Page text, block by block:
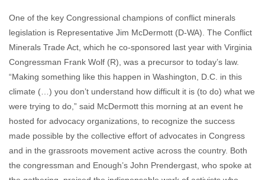
One of the key Congressional champions of conflict minerals
legislation is Representative Jim McDermott (D-WA). The Conflict
Minerals Trade Act, which he co-sponsored last year with Virginia
Congressman Frank Wolf (R), was a precursor to today’s law.
“Making something like this happen in Washington, D.C. in this
climate (…) you don’t understand how difficult it is (to do) what we
were trying to do,” said McDermott this morning at an event he
hosted for advocacy organizations, to recognize the success
made possible by the collective effort of advocates in Congress
and in the grassroots movement active across the country. Both
the congressman and Enough’s John Prendergast, who spoke at